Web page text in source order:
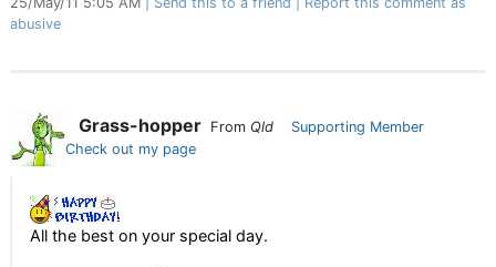
abusive
Grass-hopper From Qld
Supporting Member
Check out my page
All the best on your special day.